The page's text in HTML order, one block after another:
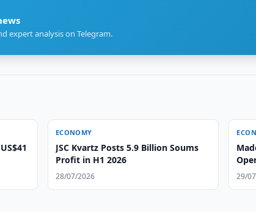
expert analysis on Telegram.
ECONOMY
JSC Kvartz Posts 5.9 Billion Soums
Profit in H1 2026
28/07/2026 29/